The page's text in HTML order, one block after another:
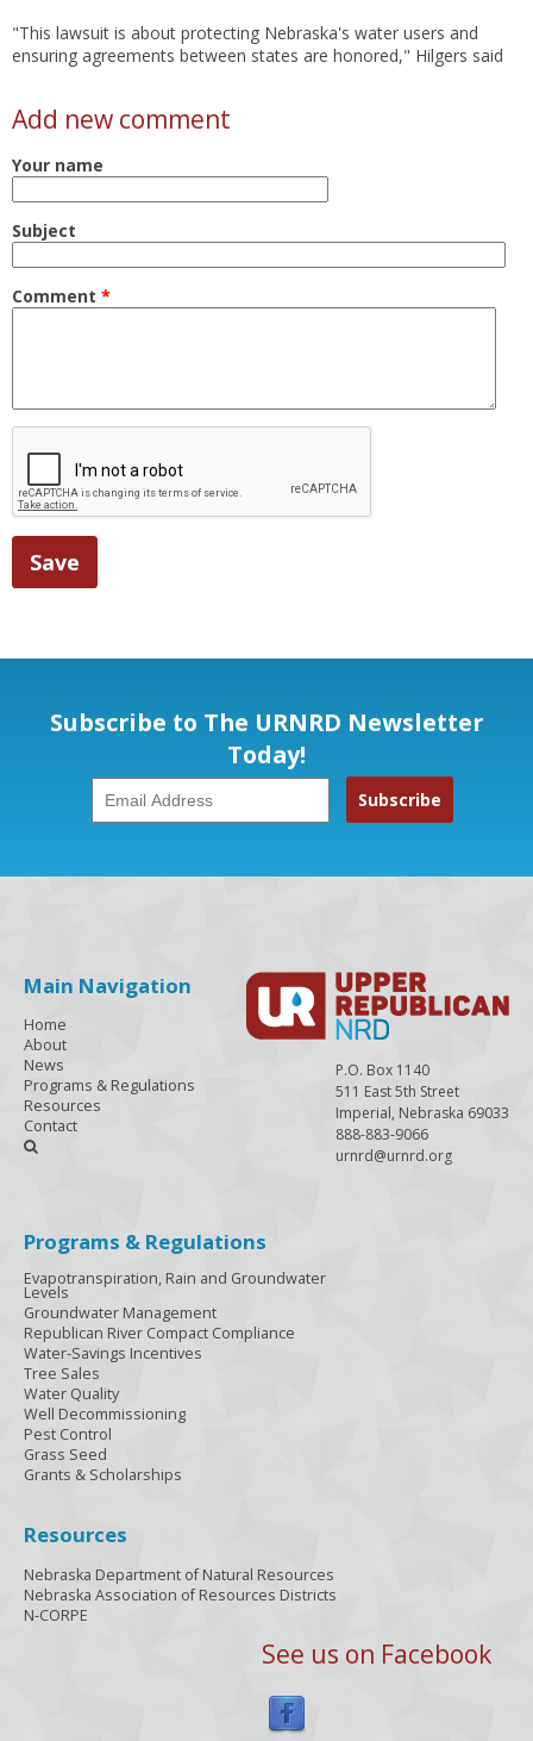
"This lawsuit is about protecting Nebraska's water users and
ensuring agreements between states are honored," Hilgers said
Add new comment
Your name
Subject
Comment *
Subscribe to The URNRD Newsletter
Today!
P.O. Box 1140
511 East 5th Street
Imperial, Nebraska 69033
888-883-9066
urnrd@urnrd.org
Main Navigation
Home
About
News
Programs & Regulations
Resources
Contact

Programs & Regulations
Evapotranspiration, Rain and Groundwater
Levels
Groundwater Management
Republican River Compact Compliance
Water-Savings Incentives
Tree Sales
Water Quality
Well Decommissioning
Pest Control
Grass Seed
Grants & Scholarships
Resources
Nebraska Department of Natural Resources
Nebraska Association of Resources Districts
N-CORPE
See us on Facebook